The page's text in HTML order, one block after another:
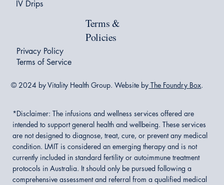
IV Drips
Terms &
Policies
Privacy Policy
Terms of Service
*Disclaimer: The infusions and wellness services offered are
intended to support general health and wellbeing. These services
are not designed to diagnose, treat, cure, or prevent any medical
condition. LMIT is considered an emerging therapy and is not
currently included in standard fertility or autoimmune treatment
protocols in Australia. It should only be pursued following a
comprehensive assessment and referral from a qualified medical
© 2024 by Vitality Health Group. Website by The Foundry Box.